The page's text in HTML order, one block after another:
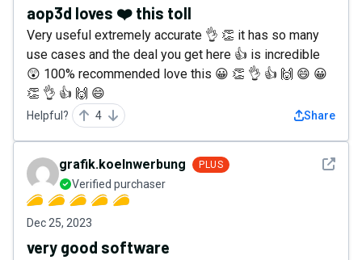
aop3d loves ❤️ this toll
Very useful extremely accurate 👌 👏 it has so many
use cases and the deal you get here 👍 is incredible
😲 100% recommended love this 😀 👏 👌 👍 🙌 😄 😀
👏 👌 👍 🙌 😄
Helpful? 4 Share
See
grafik.koelnwerbung PLUS
Verified purchaser
Dec 25, 2023
very good software